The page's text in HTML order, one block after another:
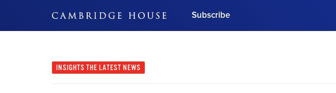
Subscribe
INSIGHTS THE LATEST NEWS